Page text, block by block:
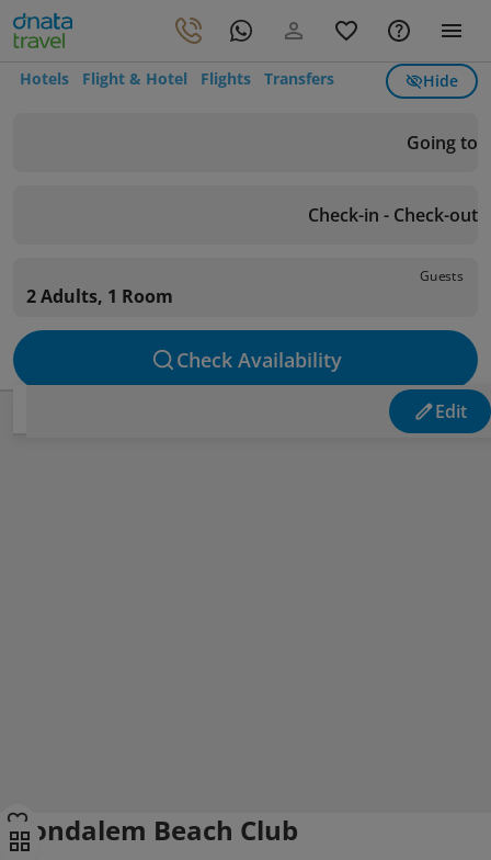
Hotels Flight & Hotel Flights Transfers Hide
Going to
Check-in - Check-out
Guests
2 Adults, 1 Room
Check Availability
Edit
Bondalem Beach Club